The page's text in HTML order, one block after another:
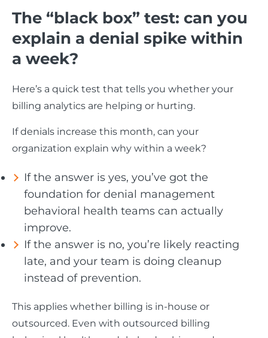
The “black box” test: can you
explain a denial spike within
a week?
Here’s a quick test that tells you whether your
billing analytics are helping or hurting.
If denials increase this month, can your
organization explain why within a week?
If the answer is yes, you’ve got the
foundation for denial management
behavioral health teams can actually
improve.
If the answer is no, you’re likely reacting
late, and your team is doing cleanup
instead of prevention.
This applies whether billing is in-house or
outsourced. Even with outsourced billing